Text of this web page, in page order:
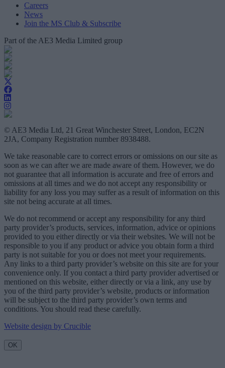
Careers
News
Join the MS Club & Subscribe
Part of the AE3 Media Limited group
© AE3 Media Ltd, 21 Great Winchester Street, London, EC2N
2JA, Company Registration number 8938488.
We take reasonable care to correct errors or omissions on our site as
soon as we can after we are made aware of them. However, we do
not guarantee that all information is accurate and free of errors and
omissions at all times and we do not accept any responsibility or
liability for any loss you may suffer as a result of information on this
site not being accurate at all times.
We do not recommend or accept any responsibility for any third
party provider’s products, services, information, advice or opinions
provided to you either directly or via their websites. We will not be
responsible to you if any product or advice you obtain form a third
party is not suitable for you or does not meet your requirements.
Any links to a third party provider’s website on this site are for your
convenience only. If you contact a third party provider advertised or
mentioned on this website, either directly or via a link, any use by
you of the third party provider’s website, products or information
will be subject to the third party provider’s own terms and
conditions. You should read these carefully.
Website design by Crucible
OK